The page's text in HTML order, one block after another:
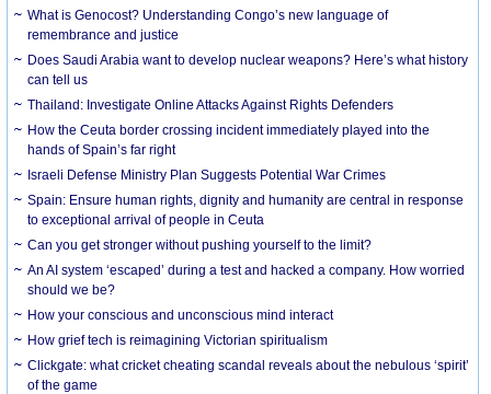
What is Genocost? Understanding Congo’s new language of
remembrance and justice
Does Saudi Arabia want to develop nuclear weapons? Here’s what history
can tell us
Thailand: Investigate Online Attacks Against Rights Defenders
How the Ceuta border crossing incident immediately played into the
hands of Spain’s far right
Israeli Defense Ministry Plan Suggests Potential War Crimes
Spain: Ensure human rights, dignity and humanity are central in response
to exceptional arrival of people in Ceuta
Can you get stronger without pushing yourself to the limit?
An AI system ‘escaped’ during a test and hacked a company. How worried
should we be?
How your conscious and unconscious mind interact
How grief tech is reimagining Victorian spiritualism
Clickgate: what cricket cheating scandal reveals about the nebulous ‘spirit’
of the game